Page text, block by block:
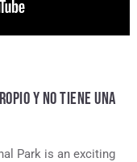
Y NO TIENE UNA
Park is an exciting